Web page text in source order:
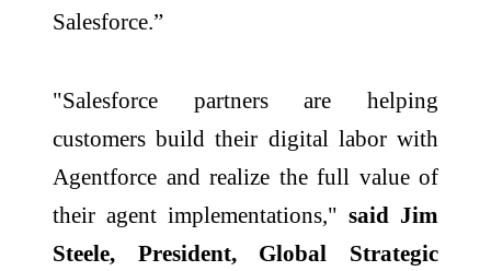
Salesforce.”
"Salesforce partners are helping
customers build their digital labor with
Agentforce and realize the full value of
their agent implementations," said Jim
Steele, President, Global Strategic